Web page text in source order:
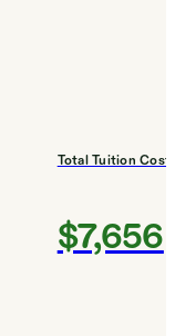
Total Tuition Cost
$7,656